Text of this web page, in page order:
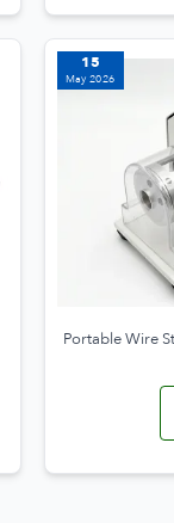
15
May 2026
Portable Wire